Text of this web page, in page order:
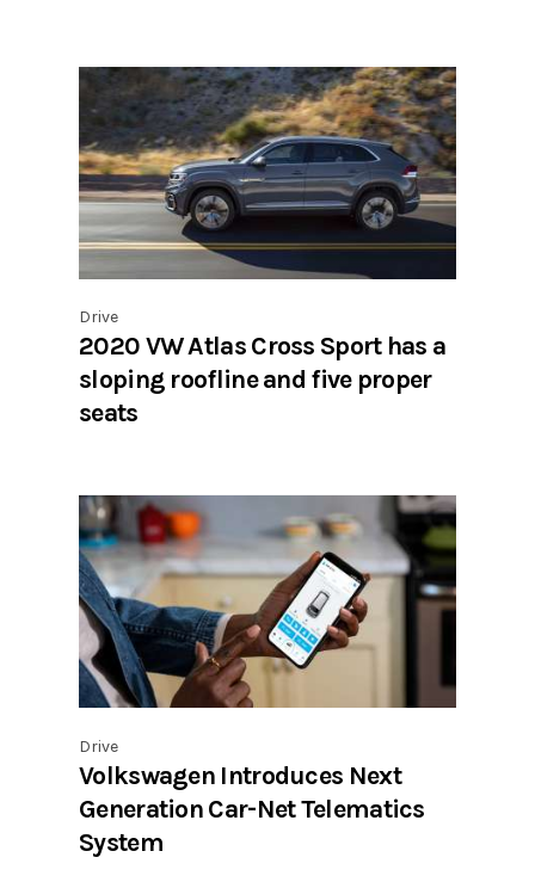
Drive
2020 VW Atlas Cross Sport has a
sloping roofline and five proper
seats
Drive
Volkswagen Introduces Next
Generation Car-Net Telematics
System